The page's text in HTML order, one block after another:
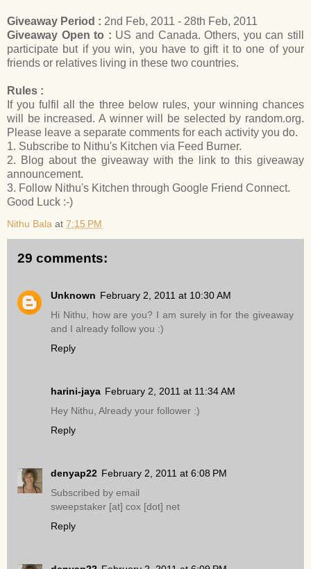
Giveaway Period : 2nd Feb, 2011 - 28th Feb, 2011
Giveaway Open to : US and Canada. Others, you can still
participate but if you win, you have to gift it to one of your
friends or relatives living in these two countries.
Rules :
If you fulfil all the three below rules, your winning chances
will be increased. A winner will be selected by random.org.
Please leave a separate comments for each activity you do.
1. Subscribe to Nithu's Kitchen via Feed Burner.
2. Blog about the giveaway with the link to this giveaway
announcement.
3. Follow Nithu's Kitchen through Google Friend Connect.
Good Luck :-)
Nithu Bala at 7:15 PM
29 comments:
Unknown February 2, 2011 at 10:30 AM
Hi Nithu, how are you? I am surely in for the giveaway
and I already follow you :)
Reply
harini-jaya February 2, 2011 at 11:34 AM
Hey Nithu, Already your follower :)
Reply
denyap22 February 2, 2011 at 6:08 PM
Subscribed by email
sweepstaker [at] cox [dot] net
Reply